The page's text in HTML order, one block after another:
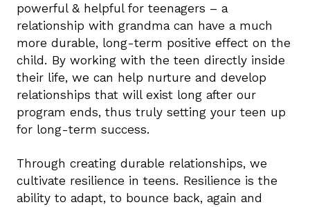
powerful & helpful for teenagers – a
relationship with grandma can have a much
more durable, long-term positive effect on the
child. By working with the teen directly inside
their life, we can help nurture and develop
relationships that will exist long after our
program ends, thus truly setting your teen up
for long-term success.
Through creating durable relationships, we
cultivate resilience in teens. Resilience is the
ability to adapt, to bounce back, again and